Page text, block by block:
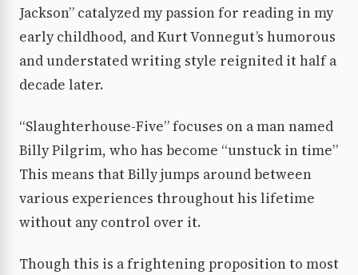
Jackson” catalyzed my passion for reading in my
early childhood, and Kurt Vonnegut’s humorous
and understated writing style reignited it half a
decade later.
“Slaughterhouse-Five” focuses on a man named
Billy Pilgrim, who has become “unstuck in time”
This means that Billy jumps around between
various experiences throughout his lifetime
without any control over it.
Though this is a frightening proposition to most